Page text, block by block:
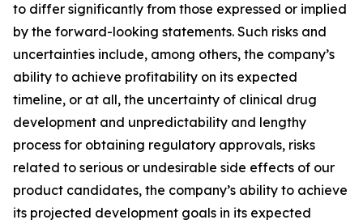
to differ significantly from those expressed or implied
by the forward-looking statements. Such risks and
uncertainties include, among others, the company’s
ability to achieve profitability on its expected
timeline, or at all, the uncertainty of clinical drug
development and unpredictability and lengthy
process for obtaining regulatory approvals, risks
related to serious or undesirable side effects of our
product candidates, the company’s ability to achieve
its projected development goals in its expected